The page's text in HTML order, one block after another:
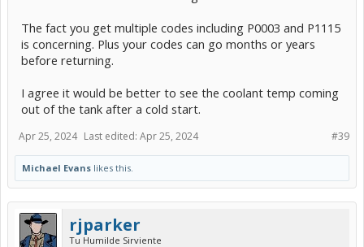
The fact you get multiple codes including P0003 and P1115
is concerning. Plus your codes can go months or years
before returning.
I agree it would be better to see the coolant temp coming
out of the tank after a cold start.
#39
Apr 25, 2024 Last edited: Apr 25, 2024
Michael Evans likes this.
rjparker
Tu Humilde Sirviente